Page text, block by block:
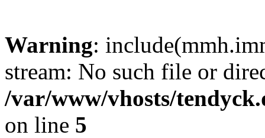
Warning:
stream: No such file or
/var/www/vhosts/
on line 5